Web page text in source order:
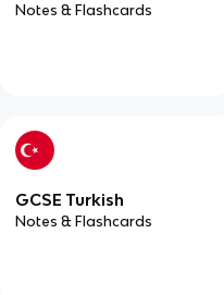
Notes & Flashcards
GCSE Turkish
Notes & Flashcards